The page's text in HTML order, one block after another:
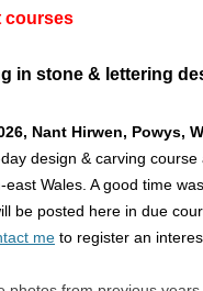
courses
in stone & lettering
, Nant Hirwen, Powys,
design & carving course
Wales. A good time
be posted here in due
me to register an